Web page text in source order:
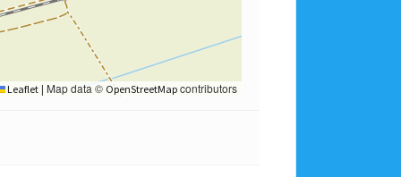
Leaflet | Map data © OpenStreetMap contributors